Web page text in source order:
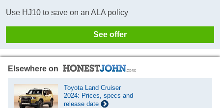
Use HJ10 to save on an ALA policy
See offer
Elsewhere on
Toyota Land Cruiser
2024: Prices, specs and
release date